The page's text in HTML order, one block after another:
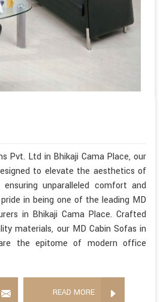
Pvt. Ltd in Bhikaji Cama Place, our
to elevate the aesthetics of
unparalleled comfort and
in being one of the leading MD
in Bhikaji Cama Place. Crafted
materials, our MD Cabin Sofas in
the epitome of modern office
READ MORE